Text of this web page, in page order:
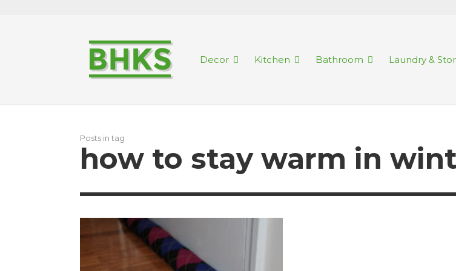
Decor Kitchen Bathroom Laundry &
Posts in tag
how to stay warm in